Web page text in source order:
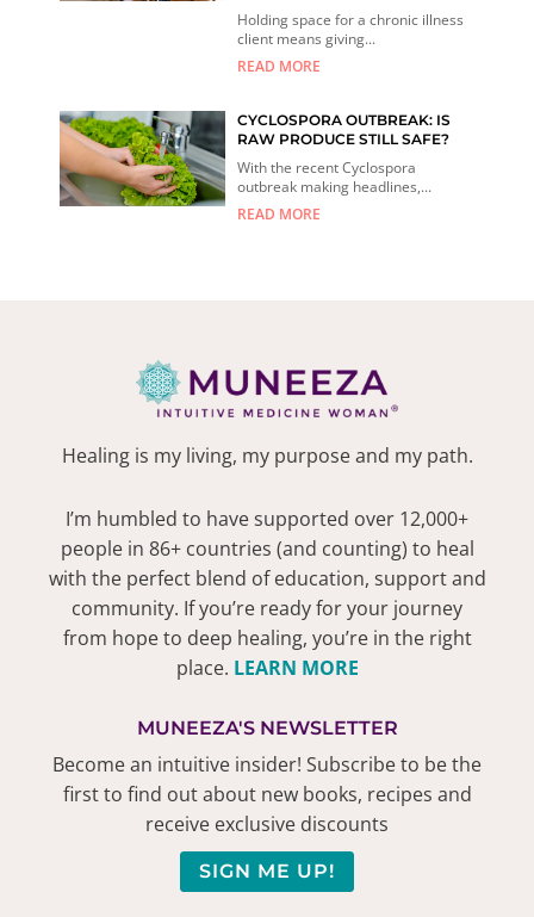
Holding space for a chronic illness
client means giving...
READ MORE
CYCLOSPORA OUTBREAK: IS
RAW PRODUCE STILL SAFE?
With the recent Cyclospora
outbreak making headlines,...
READ MORE
Healing is my living, my purpose and my path.
I’m humbled to have supported over 12,000+
people in 86+ countries (and counting) to heal
with the perfect blend of education, support and
community. If you’re ready for your journey
from hope to deep healing, you’re in the right
place. LEARN MORE
MUNEEZA'S NEWSLETTER
Become an intuitive insider! Subscribe to be the
first to find out about new books, recipes and
receive exclusive discounts
SIGN ME UP!